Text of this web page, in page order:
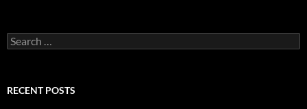
Search
for:
RECENT POSTS